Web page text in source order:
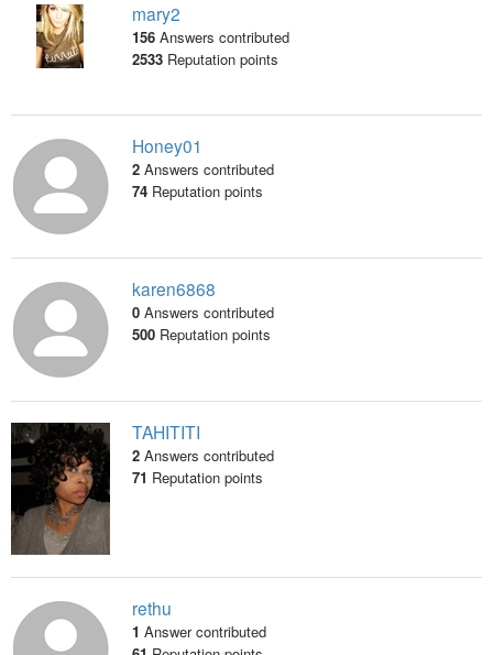
mary2
156 Answers contributed
2533Reputation points
Honey01
2 Answers contributed
74Reputation points
karen6868
0 Answers contributed
500Reputation points
TAHITITI
2 Answers contributed
71 Reputation points
rethu
1 Answer contributed